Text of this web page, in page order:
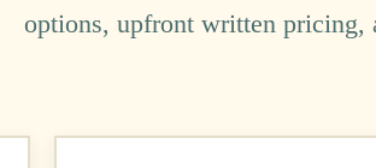
options, upfront written